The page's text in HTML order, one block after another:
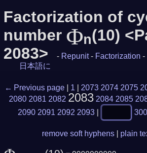
Factorization of
number Φn(10)
2083>
- Repunit - Factorization -
日本語に
← Previous page 1 2073 2074 2075
2080 2081 2082 2083 2084 2085
2090 2091 2092 2093
remove soft hyphens plain